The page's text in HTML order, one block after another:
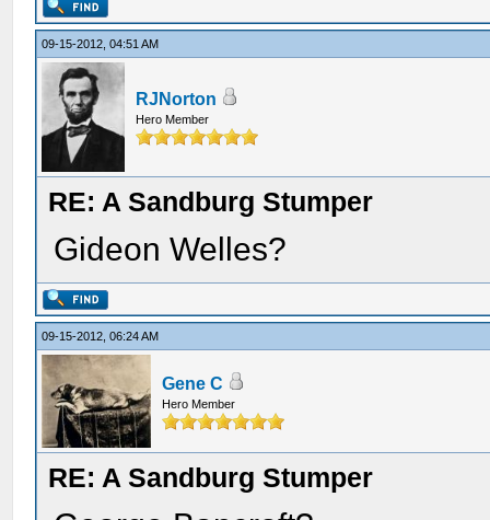
09-15-2012, 04:51 AM
RJNorton
Hero Member
RE: A Sandburg Stumper
Gideon Welles?
09-15-2012, 06:24 AM
Gene C
Hero Member
RE: A Sandburg Stumper